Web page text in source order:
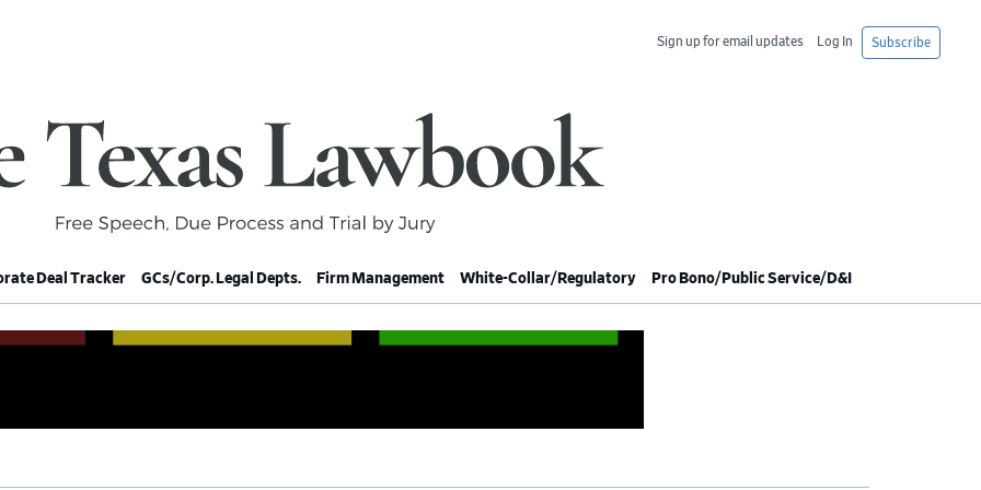
Subscribe
Log In
Sign up for email updates
Deal Tracker GCs/Corp. Legal Depts. Firm Management White-Collar/Regulatory Pro Bono/Public Service/D&I